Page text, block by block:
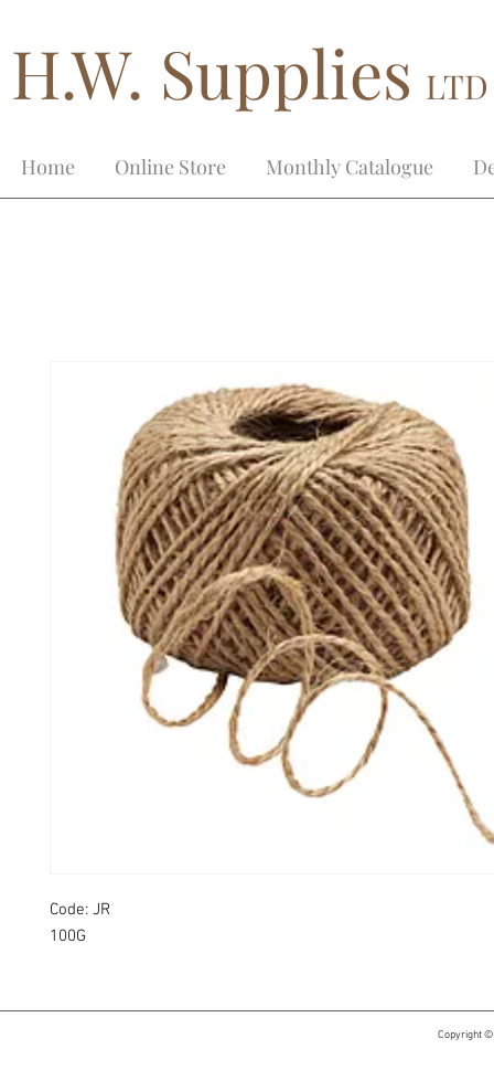
H.W. Supplies
Home Online Store Monthly Catalogue
Code: JR
100G
Copyright ©